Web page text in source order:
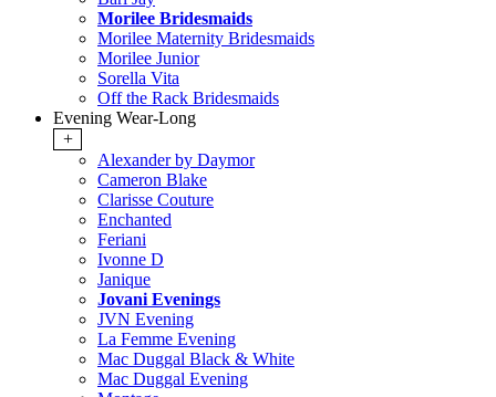
Morilee Bridesmaids
Morilee Maternity Bridesmaids
Morilee Junior
Sorella Vita
Off the Rack Bridesmaids
Evening Wear-Long
+
Alexander by Daymor
Cameron Blake
Clarisse Couture
Enchanted
Feriani
Ivonne D
Janique
Jovani Evenings
JVN Evening
La Femme Evening
Mac Duggal Black & White
Mac Duggal Evening